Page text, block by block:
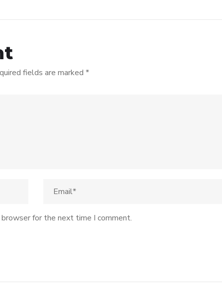
fields are marked *
for the next time I comment.